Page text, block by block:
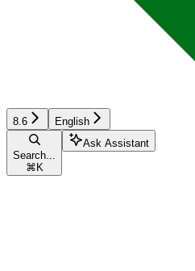
8.6 English
Search...
⌘ K
Ask Assistant